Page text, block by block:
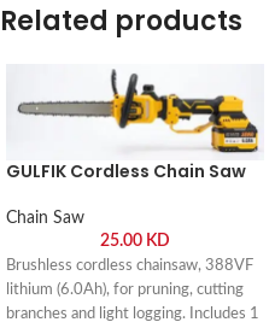
Related products
GULFIK Cordless Chain Saw
Chain Saw
25.00 KD
Brushless cordless chainsaw, 388VF
lithium (6.0Ah), for pruning, cutting
branches and light logging. Includes 1